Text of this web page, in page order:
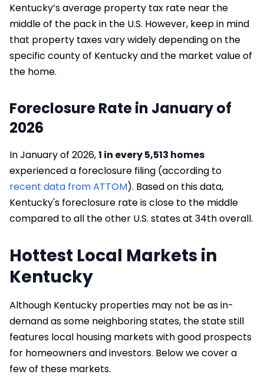
Kentucky’s average property tax rate near the
middle of the pack in the U.S. However, keep in mind
that property taxes vary widely depending on the
specific county of Kentucky and the market value of
the home.
Foreclosure Rate in January of
2026
In January of 2026,1 in every 5,513 homes
experienced a foreclosure filing (according to
recent data from ATTOM). Based on this data,
Kentucky's foreclosure rate is close to the middle
compared to all the other U.S. states at 34th overall.
Hottest Local Markets in
Kentucky
Although Kentucky properties may not be as in-
demand as some neighboring states, the state still
features local housing markets with good prospects
for homeowners and investors. Below we cover a
few of these markets.